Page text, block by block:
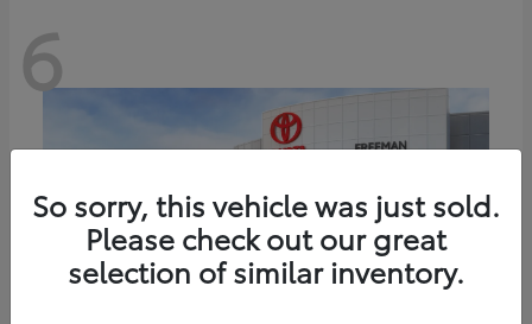
6
So sorry, this vehicle was just sold.
Please check out our great
selection of similar inventory.